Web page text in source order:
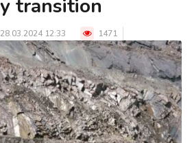
transition
12:33 1471